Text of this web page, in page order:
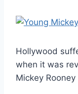
Hollywood
when it was
Mickey